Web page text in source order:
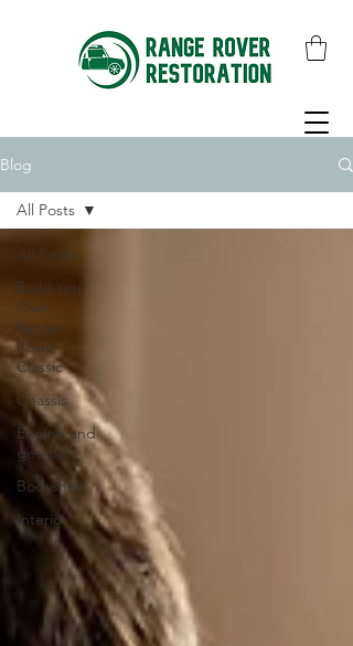
Blog
All Posts
Build Your
Own
Range
Rover
Classic
Chassis
Engine and
gearbox
Bodyshell
Interior
All Posts